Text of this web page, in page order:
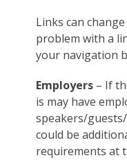
Links can
problem with a
your navigation
Employers – If
is may have
speakers/
could be
requirements at